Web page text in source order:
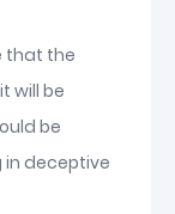
that the
will be
be
deceptive